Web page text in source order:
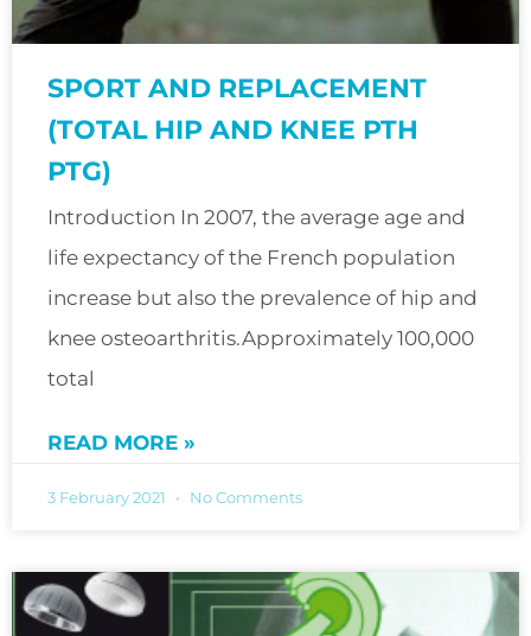
SPORT AND REPLACEMENT
(TOTAL HIP AND KNEE PTH
PTG)
Introduction In 2007, the average age and
life expectancy of the French population
increase but also the prevalence of hip and
knee osteoarthritis.Approximately 100,000
total
READ MORE »
3 February 2021 No Comments